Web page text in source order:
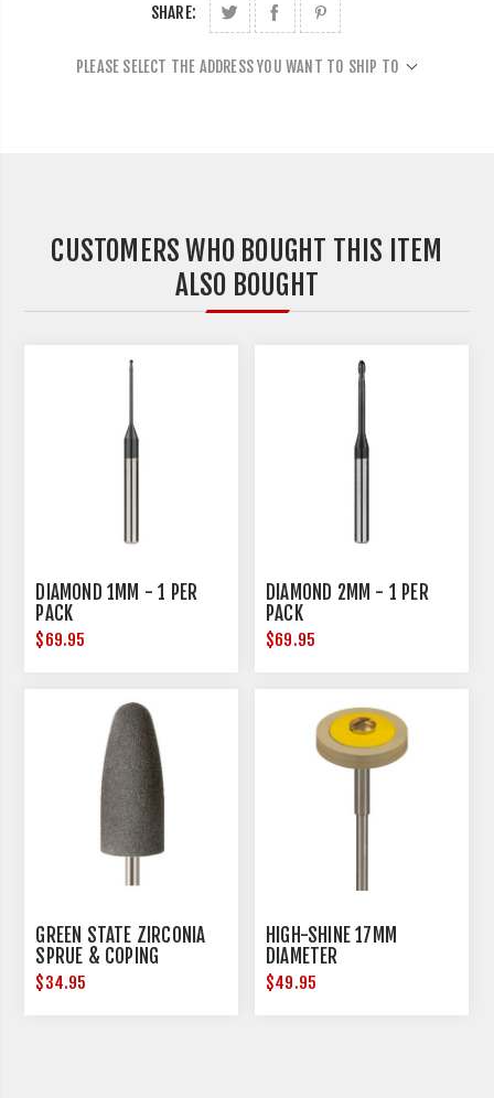
SHARE:
PLEASE SELECT THE ADDRESS YOU WANT TO SHIP TO
CUSTOMERS WHO BOUGHT THIS ITEM
ALSO BOUGHT
DIAMOND 1MM - 1 PER
PACK
$69.95
DIAMOND 2MM - 1 PER
PACK
$69.95
GREEN STATE ZIRCONIA
SPRUE & COPING
REDUCTION - MEDIUM - 3
PER PACK
$34.95
HIGH-SHINE 17MM
DIAMETER
$49.95